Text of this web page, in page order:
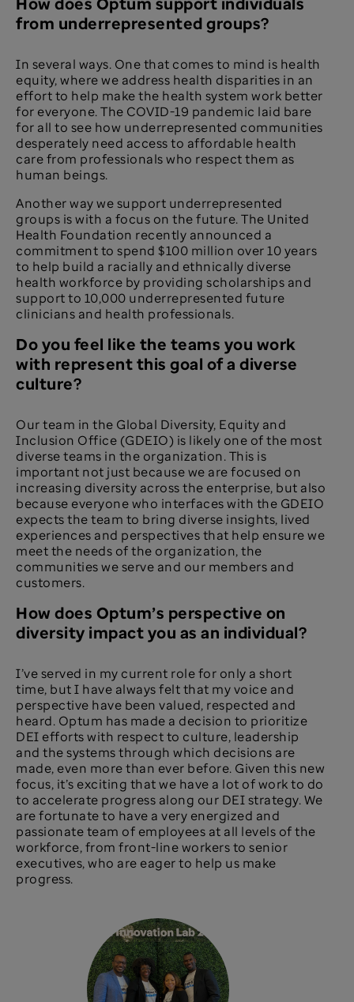
from underrepresented groups?
In several ways. One that comes to mind is health
equity, where we address health disparities in an
effort to help make the health system work better
for everyone. The COVID-19 pandemic laid bare
for all to see how underrepresented communities
desperately need access to affordable health
care from professionals who respect them as
human beings.
Another way we support underrepresented
groups is with a focus on the future. The United
Health Foundation recently announced a
commitment to spend $100 million over 10 years
to help build a racially and ethnically diverse
health workforce by providing scholarships and
support to 10,000 underrepresented future
clinicians and health professionals.
Do you feel like the teams you work
with represent this goal of a diverse
culture?​
Our team in the Global Diversity, Equity and
Inclusion Office (GDEIO) is likely one of the most
diverse teams in the organization. This is
important not just because we are focused on
increasing diversity across the enterprise, but also
because everyone who interfaces with the GDEIO
expects the team to bring diverse insights, lived
experiences and perspectives that help ensure we
meet the needs of the organization, the
communities we serve and our members and
customers.
How does Optum’s perspective on
diversity impact you as an individual? ​
I’ve served in my current role for only a short
time, but I have always felt that my voice and
perspective have been valued, respected and
heard. Optum has made a decision to prioritize
DEI efforts with respect to culture, leadership
and the systems through which decisions are
made, even more than ever before. Given this new
focus, it’s exciting that we have a lot of work to do
to accelerate progress along our DEI strategy. We
are fortunate to have a very energized and
passionate team of employees at all levels of the
workforce, from front-line workers to senior
executives, who are eager to help us make
progress.